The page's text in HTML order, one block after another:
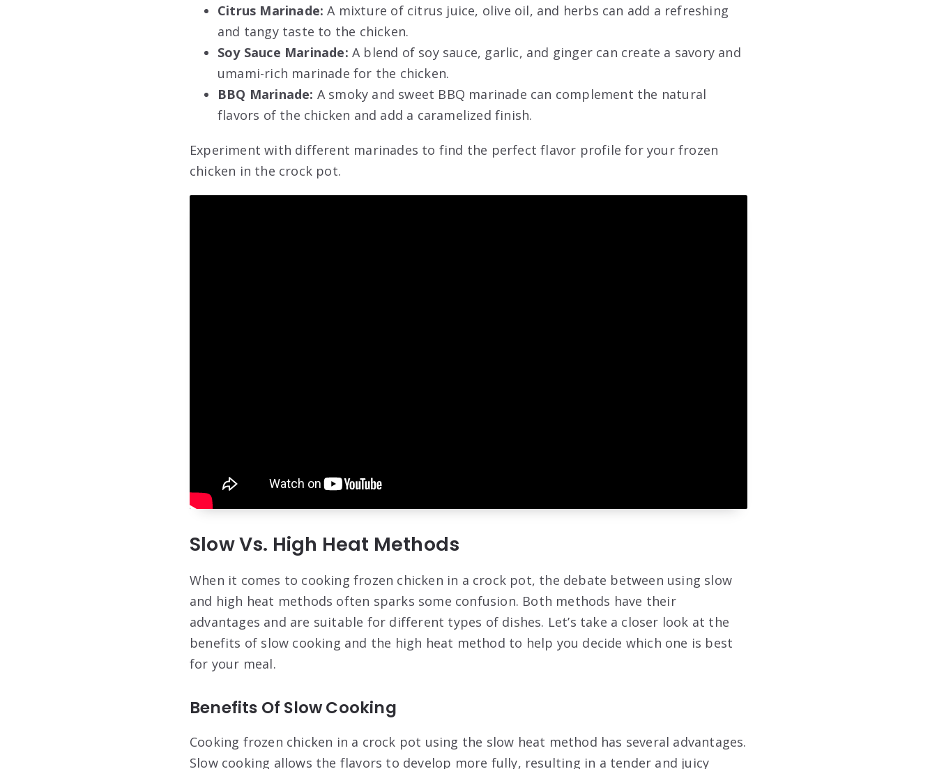
Citrus Marinade: A mixture of citrus juice, olive oil, and herbs can add a refreshing
and tangy taste to the chicken.
Soy Sauce Marinade: A blend of soy sauce, garlic, and ginger can create a savory and
umami-rich marinade for the chicken.
BBQ Marinade: A smoky and sweet BBQ marinade can complement the natural
flavors of the chicken and add a caramelized finish.
Experiment with different marinades to find the perfect flavor profile for your frozen
chicken in the crock pot.
Slow Vs. High Heat Methods
When it comes to cooking frozen chicken in a crock pot, the debate between using slow
and high heat methods often sparks some confusion. Both methods have their
advantages and are suitable for different types of dishes. Let’s take a closer look at the
benefits of slow cooking and the high heat method to help you decide which one is best
for your meal.
Benefits Of Slow Cooking
Cooking frozen chicken in a crock pot using the slow heat method has several advantages.
Slow cooking allows the flavors to develop more fully, resulting in a tender and juicy